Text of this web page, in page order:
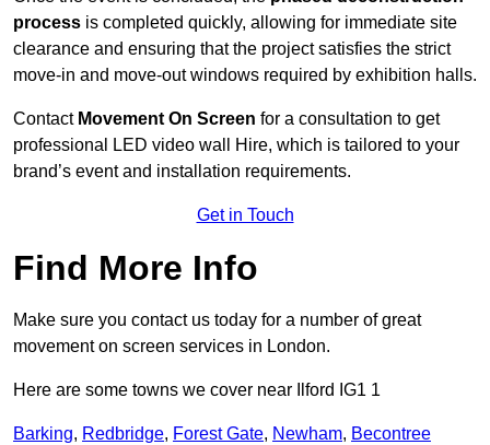
process is completed quickly, allowing for immediate site
clearance and ensuring that the project satisfies the strict
move-in and move-out windows required by exhibition halls.
Contact Movement On Screen for a consultation to get
professional LED video wall Hire, which is tailored to your
brand’s event and installation requirements.
Get in Touch
Find More Info
Make sure you contact us today for a number of great
movement on screen services in London.
Here are some towns we cover near Ilford IG1 1
Barking, Redbridge, Forest Gate, Newham, Becontree